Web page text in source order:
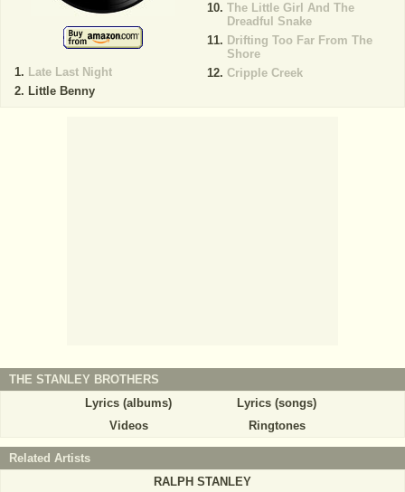
Late Last Night
Little Benny
The Little Girl And The
Dreadful Snake
Drifting Too Far From The
Shore
Cripple Creek
THE STANLEY BROTHERS
Lyrics (albums)
Lyrics (songs)
Videos
Ringtones
Related Artists
RALPH STANLEY